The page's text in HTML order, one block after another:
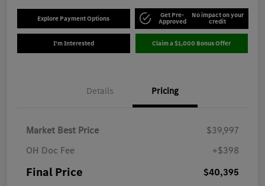
Explore Payment Options Get Pre-
Approved
No impact on your
credit
I'm Interested Claim a $1,000 Bonus Offer
Details Pricing
Market Best Price
$39,997
OH Doc Fee
+$398
Final Price $40,395